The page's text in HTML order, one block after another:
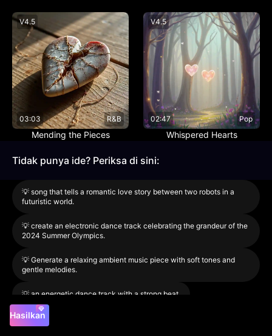
03:03 R&B
V4.5
Mending the Pieces
02:47 Pop
V4.5
Whispered Hearts
Tidak punya ide? Periksa di sini:
💡 song that tells a romantic love story between two robots in a
futuristic world.
💡 create an electronic dance track celebrating the grandeur of the
2024 Summer Olympics.
💡 Generate a relaxing ambient music piece with soft tones and
gentle melodies.
💡 an energetic dance track with a strong beat.
Model
Hasilkan